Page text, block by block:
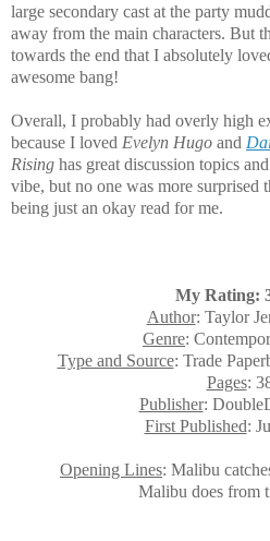
large secondary cast at the party
away from the main characters. But
towards the end that I absolutely
awesome bang!
Overall, I probably had overly high
because I loved Evelyn Hugo and
Rising has great discussion topics
vibe, but no one was more surprised
being just an okay read for me.
My Rating:
Author: Taylor
Genre:
Type and Source: Trade
Pages:
Publisher:
First Published:
Opening Lines: Malibu
Malibu does from